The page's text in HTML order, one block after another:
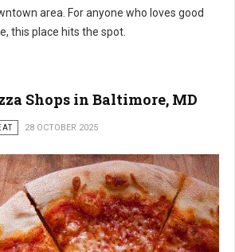
area. For anyone who loves good
this place hits the spot.
Shops in Baltimore, MD
28 OCTOBER 2025